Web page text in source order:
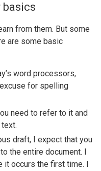
basics
from them. But some
are some basic
word processors,
for spelling
need to refer to it and
draft, I expect that you
the entire document. I
it occurs the first time. I